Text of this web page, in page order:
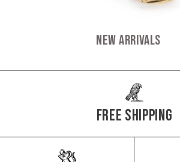
New Arrivals
Free Shipping